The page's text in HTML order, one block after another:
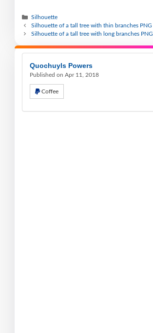
Silhouette
Silhouette of a tall tree with thin branches PNG
Silhouette of a tall tree with long branches PNG
Quochuyls Powers
Published on Apr 11, 2018
Coffee